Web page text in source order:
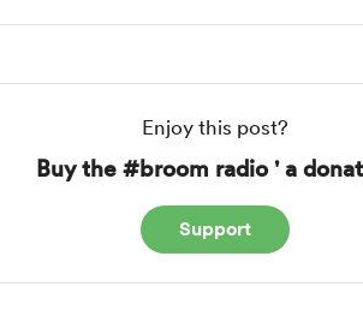
Enjoy this post?
Buy the #broom radio ' a
Support